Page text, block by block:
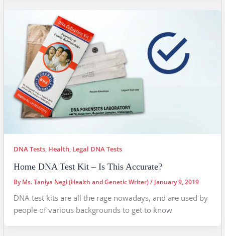
DNA Tests Health Legal DNA Tests
Home DNA Test Kit – Is This Accurate?
ByMs. Taniya Negi (Health and Genetic Writer)/ January 9, 2019
DNA test kits are all the rage nowadays, and are used by
people of various backgrounds to get to know